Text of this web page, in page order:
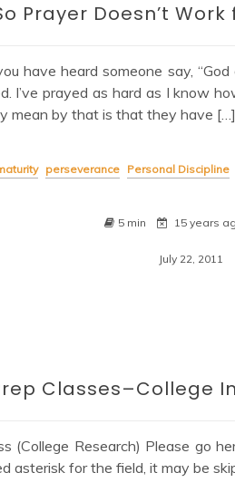
Prayer Doesn’t Work
have heard someone say,
I’ve prayed as hard as I know
mean by that is that they have […]
perseverance Personal Discipline
5 min 15 years
July 22, 2011
Classes–College
(College Research) Please go
asterisk for the field, it may be